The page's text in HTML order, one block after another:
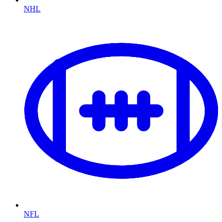
NHL
NFL